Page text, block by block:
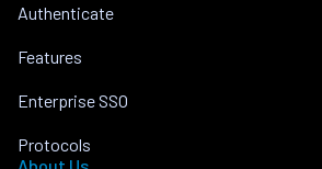
Authenticate
Features
Enterprise SSO
Protocols